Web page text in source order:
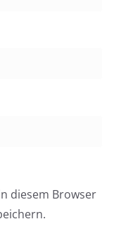
diesem Browser